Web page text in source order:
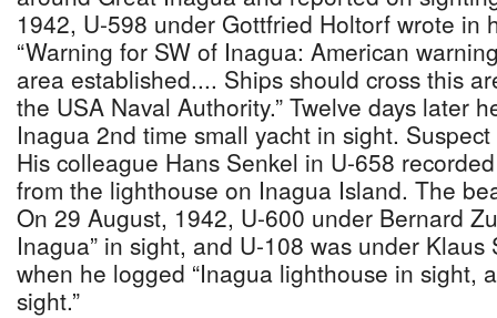
1942, U-598 under Gottfried Holtorf wrote in
“Warning for SW of Inagua: American
area established.... Ships should cross this
the USA Naval Authority.” Twelve days later
Inagua 2nd time small yacht in sight.
His colleague Hans Senkel in U-658
from the lighthouse on Inagua Island. The
On 29 August, 1942, U-600 under Bernard
Inagua” in sight, and U-108 was under
when he logged “Inagua lighthouse in sight,
sight.”